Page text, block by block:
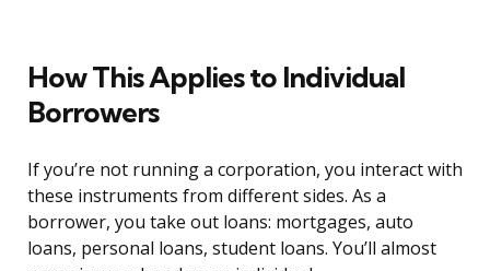
How This Applies to Individual
Borrowers
If you’re not running a corporation, you interact with
these instruments from different sides. As a
borrower, you take out loans: mortgages, auto
loans, personal loans, student loans. You’ll almost